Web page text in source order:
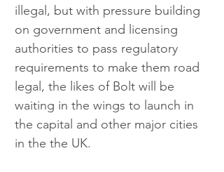
illegal, but with pressure building
on government and licensing
authorities to pass regulatory
requirements to make them road
legal, the likes of Bolt will be
waiting in the wings to launch in
the capital and other major cities
in the the UK.